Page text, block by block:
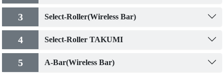
3 Select-Roller(Wireless Bar)
4 Select-Roller TAKUMI
5 A-Bar(Wireless Bar)